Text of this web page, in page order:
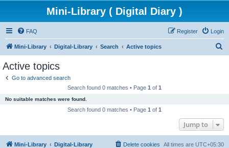
Mini-Library ( Digital Diary )
FAQ Login
Register
Mini-Library Digital-Library Search Active topics
Active topics
Go to advanced search
Search found 0 matches • Page 1 of 1
No suitable matches were found.
Search found 0 matches • Page 1 of 1
Jump to
Mini-Library Digital-Library All times are UTC+05:30
Delete cookies